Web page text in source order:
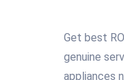
Get best
genuine
appliances